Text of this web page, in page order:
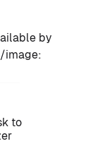
by
image:
to